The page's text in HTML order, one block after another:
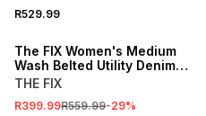
R529.99
The FIX Women's Medium
Wash Belted Utility Denim
Jacket
THE FIX
R399.99R559.99-29%